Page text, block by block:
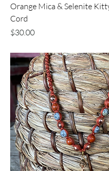
Orange Mica & Selenite
Cord
Price
$30.00